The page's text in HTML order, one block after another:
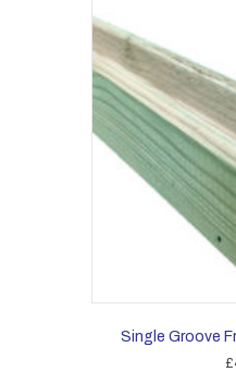
Single Groove
£